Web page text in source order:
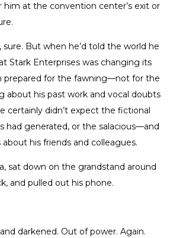
at the convention center’s exit or
But when he’d told the world he
Stark Enterprises was changing its
prepared for the fawning—not for the
about his past work and vocal doubts
certainly didn’t expect the fictional
had generated, or the salacious—and
his friends and colleagues.
sat down on the grandstand around
and pulled out his phone.
darkened. Out of power. Again.